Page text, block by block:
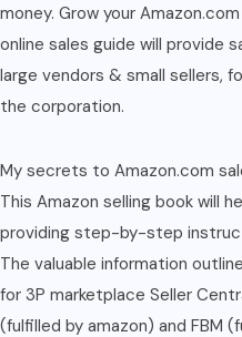
money. Grow your
online sales guide will provide
large vendors & small sellers,
the corporation.
My secrets to Amazon.com
This Amazon selling book will
providing step-by-step
The valuable information
for 3P marketplace Seller
(fulfilled by amazon) and FBM